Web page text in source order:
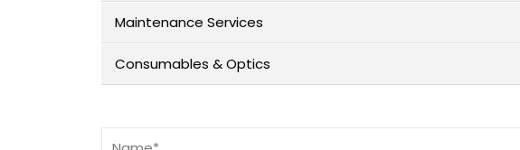
Maintenance Services
Consumables & Optics